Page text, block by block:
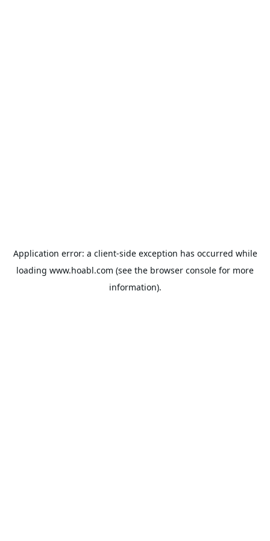
Application error: a client-side exception has occurred while
loading www.hoabl.com (see the browser console for more
information).